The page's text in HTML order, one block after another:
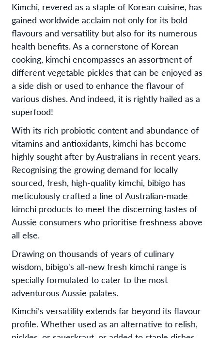
Kimchi, revered as a staple of Korean cuisine, has
gained worldwide acclaim not only for its bold
flavours and versatility but also for its numerous
health benefits. As a cornerstone of Korean
cooking, kimchi encompasses an assortment of
different vegetable pickles that can be enjoyed as
a side dish or used to enhance the flavour of
various dishes. And indeed, it is rightly hailed as a
superfood!
With its rich probiotic content and abundance of
vitamins and antioxidants, kimchi has become
highly sought after by Australians in recent years.
Recognising the growing demand for locally
sourced, fresh, high-quality kimchi, bibigo has
meticulously crafted a line of Australian-made
kimchi products to meet the discerning tastes of
Aussie consumers who prioritise freshness above
all else.
Drawing on thousands of years of culinary
wisdom, bibigo's all-new fresh kimchi range is
specially formulated to cater to the most
adventurous Aussie palates.
Kimchi’s versatility extends far beyond its flavour
profile. Whether used as an alternative to relish,